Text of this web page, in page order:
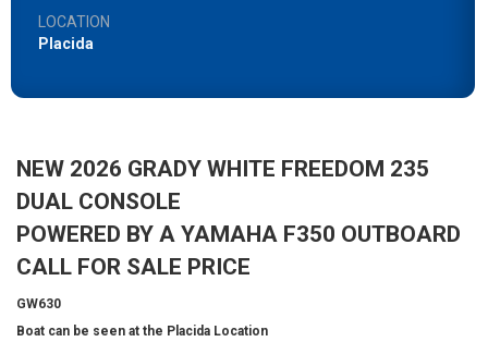
LOCATION
Placida
NEW 2026 GRADY WHITE FREEDOM 235
DUAL CONSOLE
POWERED BY A YAMAHA F350 OUTBOARD
CALL FOR SALE PRICE
GW630
Boat can be seen at the Placida Location